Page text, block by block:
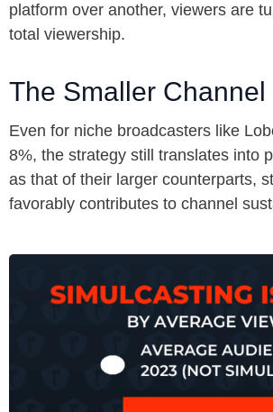
platform over another, viewers are
total viewership.
The Smaller
Even for niche broadcasters like
8%, the strategy still translates into
as that of their larger counterparts,
favorably contributes to channel